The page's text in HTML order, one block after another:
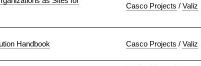
Casco Projects / Valiz
Handbook Casco Projects / Valiz